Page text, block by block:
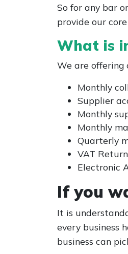
So for any bar
provide our
What is
We are offering
Monthly
Supplier
Monthly
Monthly
Quarterly
VAT
Electronic
If you
It is
every business
business can